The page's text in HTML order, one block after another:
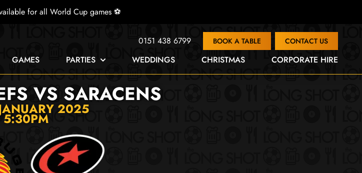
for all World Cup games ⚽
0151 438 6799 BOOK A TABLE CONTACT US
GAMES PARTIES WEDDINGS CHRISTMAS CORPORATE HIRE
VS SARACENS
2025
5:30PM